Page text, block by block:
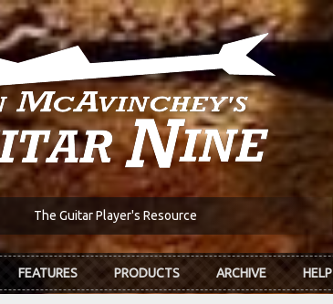
The Guitar Player's Resource
FEATURES PRODUCTS ARCHIVE HELP